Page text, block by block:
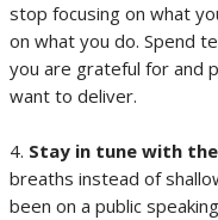
stop focusing on what
on what you do. Spend
you are grateful for and
want to deliver.
4. Stay in tune with
breaths instead of
been on a public